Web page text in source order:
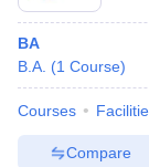
BA
B.A. (1 Course)
Courses
Compare